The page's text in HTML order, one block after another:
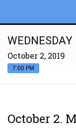
WEDNESDAY
October 2, 2019
7:00 PM
October 2.